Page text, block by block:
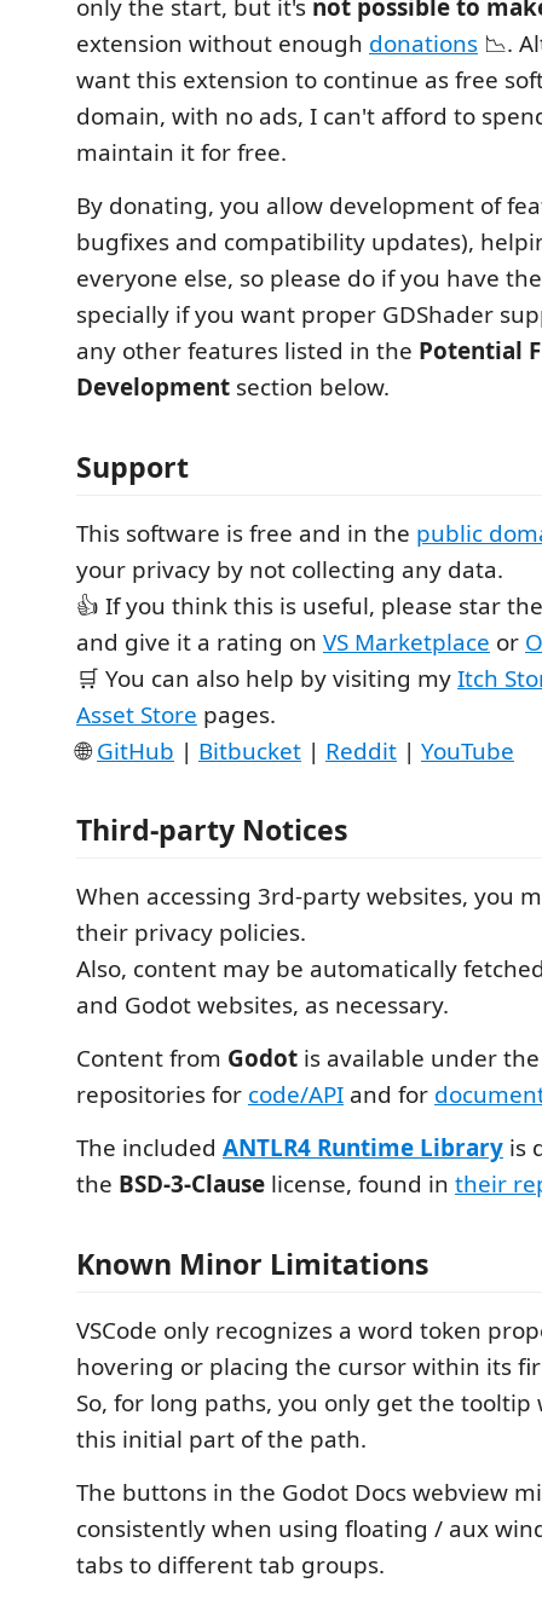
only the start, but it's not possible to
extension without enough donations 📉.
want this extension to continue as free
domain, with no ads, I can't afford to
maintain it for free.
By donating, you allow development of
bugfixes and compatibility updates),
everyone else, so please do if you have
specially if you want proper GDShader
any other features listed in the Potential
Development section below.
Support
This software is free and in the public
your privacy by not collecting any data.
👍 If you think this is useful, please star
and give it a rating on VS Marketplace or
🛒 You can also help by visiting myItch
Asset Store pages.
🌐GitHub | Bitbucket | Reddit | YouTube
Third-party Notices
When accessing 3rd-party websites, you
their privacy policies.
Also, content may be automatically
and Godot websites, as necessary.
Content from Godot is available under
repositories for code/API and for
The included ANTLR4 Runtime Library is
the BSD-3-Clause license, found in their
Known Minor Limitations
VSCode only recognizes a word token
hovering or placing the cursor within its
So, for long paths, you only get the
this initial part of the path.
The buttons in the Godot Docs webview
consistently when using floating / aux
tabs to different tab groups.